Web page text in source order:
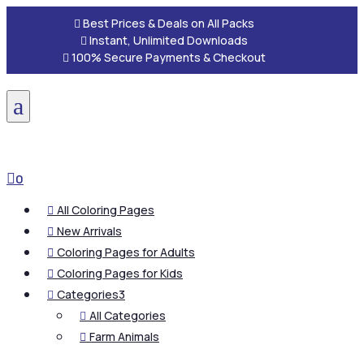
 Best Prices & Deals on All Packs
 Instant, Unlimited Downloads
 100% Secure Payments & Checkout
a
0
 All Coloring Pages
 New Arrivals
 Coloring Pages for Adults
 Coloring Pages for Kids
 Categories3
 All Categories
 Farm Animals